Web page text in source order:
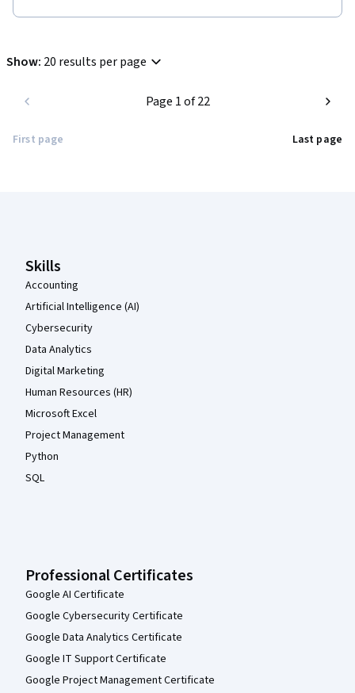
Show: 20 results per page
First page
Page 1 of 22
Last page
Skills
Accounting
Artificial Intelligence (AI)
Cybersecurity
Data Analytics
Digital Marketing
Human Resources (HR)
Microsoft Excel
Project Management
Python
SQL
Professional Certificates
Google AI Certificate
Google Cybersecurity Certificate
Google Data Analytics Certificate
Google IT Support Certificate
Google Project Management Certificate